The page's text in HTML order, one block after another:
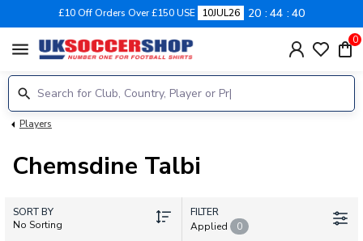
£10 Off Orders Over £150 USE 10JUL26 20 44 39
menu 0
Players
Chemsdine Talbi
SORT BY
No Sorting
FILTER
Applied
0